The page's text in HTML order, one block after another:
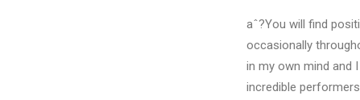
aˆ?You will find
occasionally
in my own mind and
incredible